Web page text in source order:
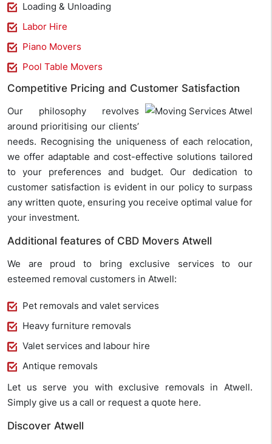
Loading & Unloading
Labor Hire
Piano Movers
Pool Table Movers
Competitive Pricing and Customer Satisfaction
Our philosophy revolves
around prioritising our clients’
needs. Recognising the uniqueness of each relocation,
we offer adaptable and cost-effective solutions tailored
to your preferences and budget. Our dedication to
customer satisfaction is evident in our policy to surpass
any written quote, ensuring you receive optimal value for
your investment.
Additional features of CBD Movers Atwell
We are proud to bring exclusive services to our
esteemed removal customers in Atwell:
Pet removals and valet services
Heavy furniture removals
Valet services and labour hire
Antique removals
Let us serve you with exclusive removals in Atwell.
Simply give us a call or request a quote here.
Discover Atwell